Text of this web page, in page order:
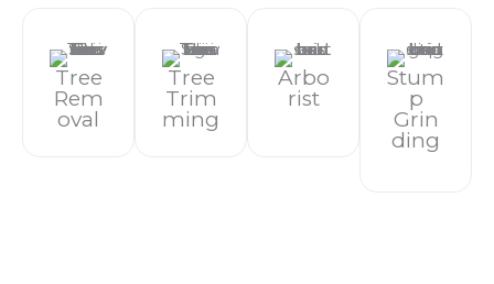
Tree
Rem
Oval
Tree
Trim
Ming
Arbo
Rist
Stum
P
Grin
Ding